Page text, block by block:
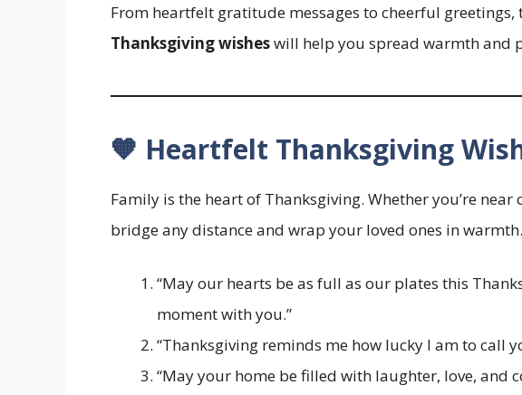
From heartfelt gratitude messages to cheerful greetings,
Thanksgiving wisheswill help you spread warmth and
🧡 Heartfelt Thanksgiving
Family is the heart of Thanksgiving. Whether you’re
bridge any distance and wrap your loved ones in warmth.
“May our hearts be as full as our plates this
moment with you.”
“Thanksgiving reminds me how lucky I am to call
“May your home be filled with laughter, love, and